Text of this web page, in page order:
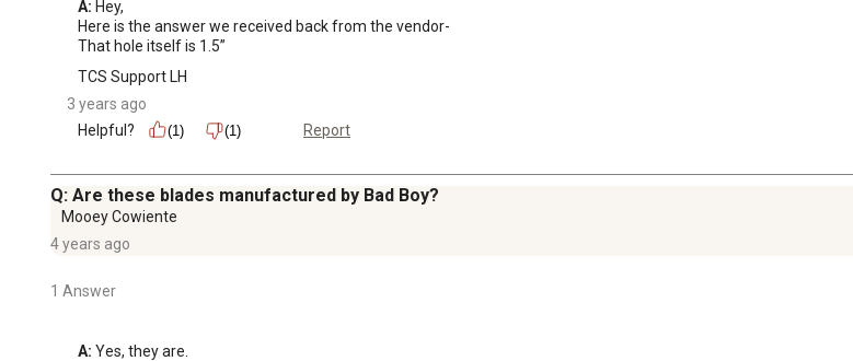
A: Hey,
Here is the answer we received back from the vendor-
That hole itself is 1.5”
TCS Support LH
3 years ago
Helpful?
(1) (1) Report
Q: Are these blades manufactured by Bad Boy?
Mooey Cowiente
4 years ago
1 Answer
A: Yes, they are.